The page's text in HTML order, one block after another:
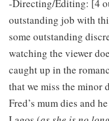
-Directing/Editing: [4
outstanding job with
some outstanding
watching the viewer
caught up in the
that we miss the minor
Fred’s mum dies and